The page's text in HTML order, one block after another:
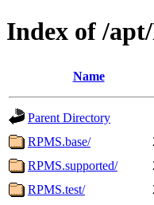
Index of /
Name
Parent Directory
RPMS.base/
RPMS.supported/
RPMS.test/